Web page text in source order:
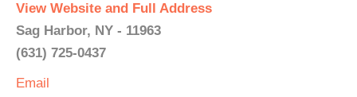
View Website and Full Address
Sag Harbor, NY - 11963
(631) 725-0437
Email